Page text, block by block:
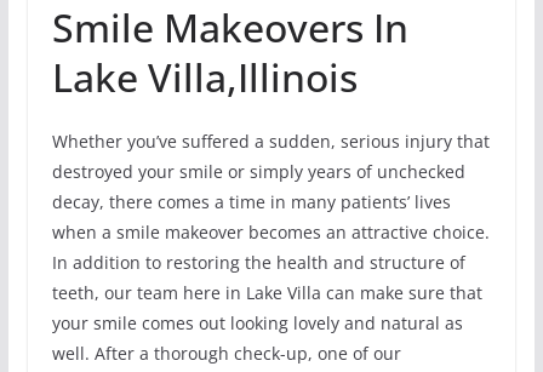
Smile Makeovers In
Lake Villa,Illinois
Whether you’ve suffered a sudden, serious injury that
destroyed your smile or simply years of unchecked
decay, there comes a time in many patients’ lives
when a smile makeover becomes an attractive choice.
In addition to restoring the health and structure of
teeth, our team here in Lake Villa can make sure that
your smile comes out looking lovely and natural as
well. After a thorough check-up, one of our